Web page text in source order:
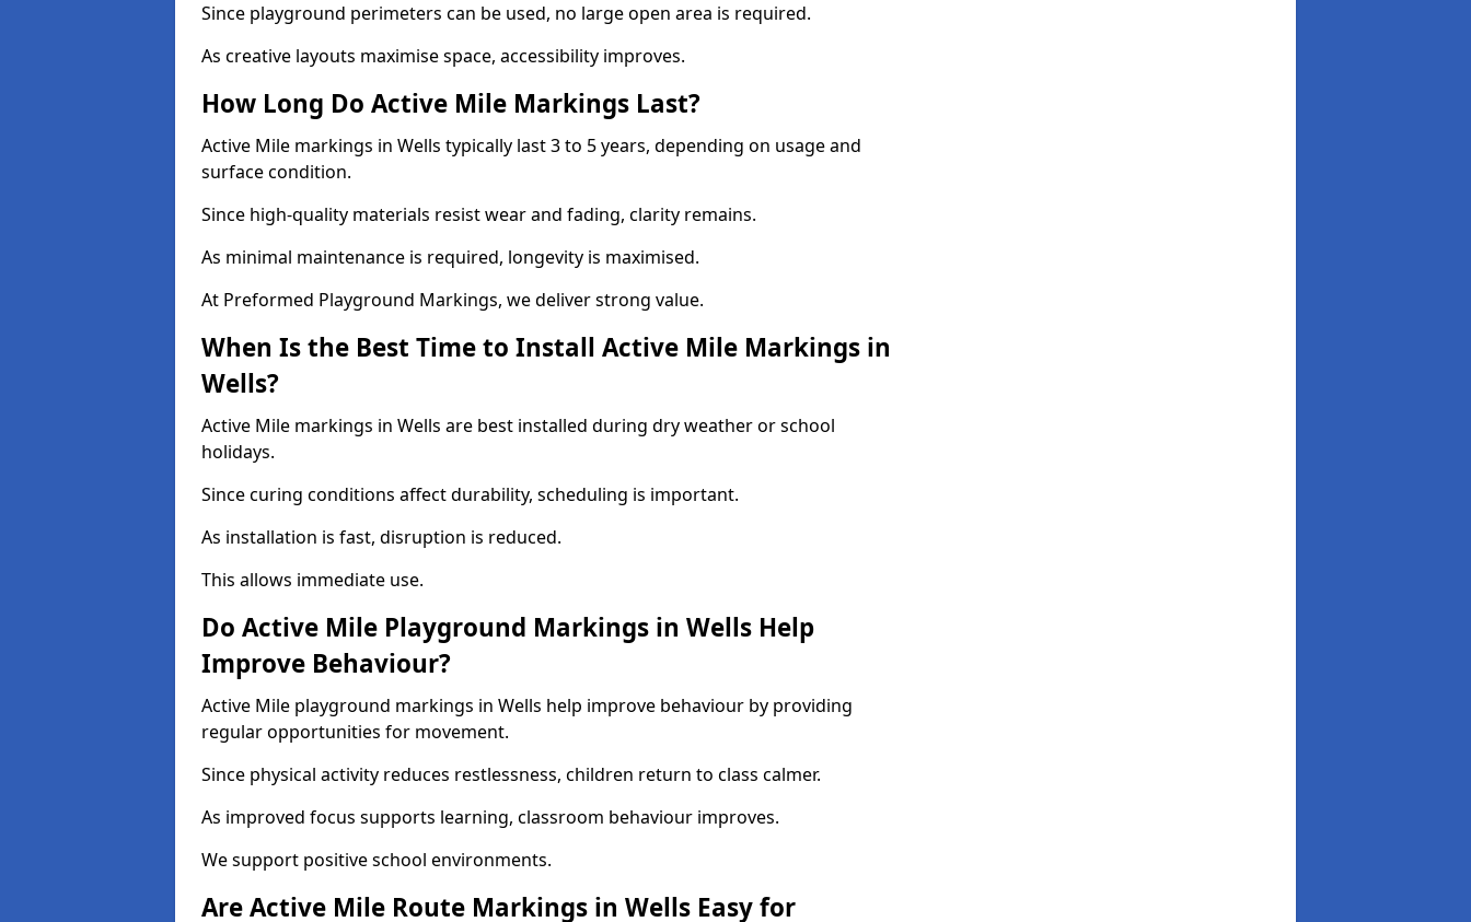
Since playground perimeters can be used, no large open area is required.
As creative layouts maximise space, accessibility improves.
How Long Do Active Mile Markings Last?
Active Mile markings in Wells typically last 3 to 5 years, depending on usage and
surface condition.
Since high-quality materials resist wear and fading, clarity remains.
As minimal maintenance is required, longevity is maximised.
At Preformed Playground Markings, we deliver strong value.
When Is the Best Time to Install Active Mile Markings in
Wells?
Active Mile markings in Wells are best installed during dry weather or school
holidays.
Since curing conditions affect durability, scheduling is important.
As installation is fast, disruption is reduced.
This allows immediate use.
Do Active Mile Playground Markings in Wells Help
Improve Behaviour?
Active Mile playground markings in Wells help improve behaviour by providing
regular opportunities for movement.
Since physical activity reduces restlessness, children return to class calmer.
As improved focus supports learning, classroom behaviour improves.
We support positive school environments.
Are Active Mile Route Markings in Wells Easy for